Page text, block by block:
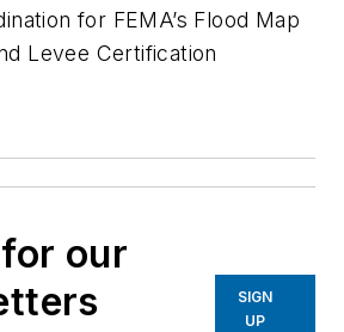
for FEMA’s Flood Map
Levee Certification
our
SIGN
UP